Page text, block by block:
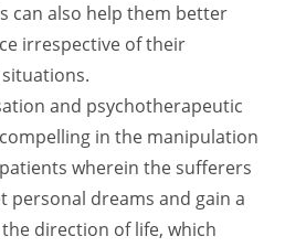
can also help them better
irrespective of their
and psychotherapeutic
in the manipulation
wherein the sufferers
personal dreams and gain a
direction of life, which